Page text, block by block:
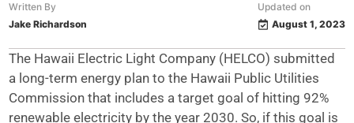
Written By
Jake Richardson
Updated on
August 1, 2023
The Hawaii Electric Light Company (HELCO) submitted
a long-term energy plan to the Hawaii Public Utilities
Commission that includes a target goal of hitting 92%
renewable electricity by the year 2030. So, if this goal is